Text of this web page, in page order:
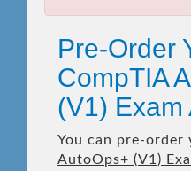
Pre-Order
CompTIA
(V1) Exam
You can pre-order
AutoOps+ (V1)